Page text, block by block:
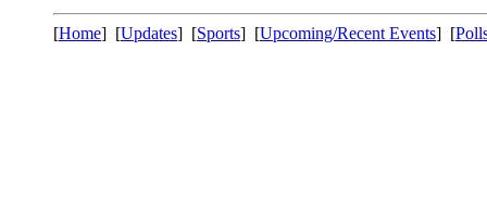
[Home] [Updates] [Sports] [Upcoming/Recent Events] [